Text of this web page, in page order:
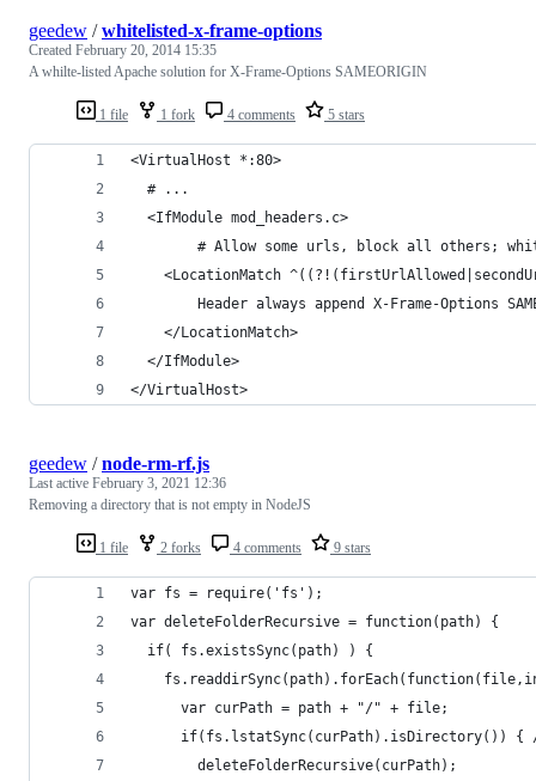
1 file 1 fork 4 comments 5 stars
geedew /whitelisted-x-frame-options
Created February 20, 2014 15:35
A whilte-listed Apache solution for X-Frame-Options SAMEORIGIN
<VirtualHost *:80>
  # ...
  <IfModule mod_headers.c>
# Allow some urls, block all others;
<LocationMatch
Header always append X-Frame-Options
	</LocationMatch>
  </IfModule>
</VirtualHost>
1 file 2 forks 4 comments 9 stars
geedew /node-rm-rf.js
Last active February 3, 2021 12:36
Removing a directory that is not empty in NodeJS
var fs = require('fs');
var deleteFolderRecursive = function(path) {
  if( fs.existsSync(path) ) {
      var curPath = path + "/" + file;
if(fs.lstatSync(curPath).isDirectory()) {
        deleteFolderRecursive(curPath);